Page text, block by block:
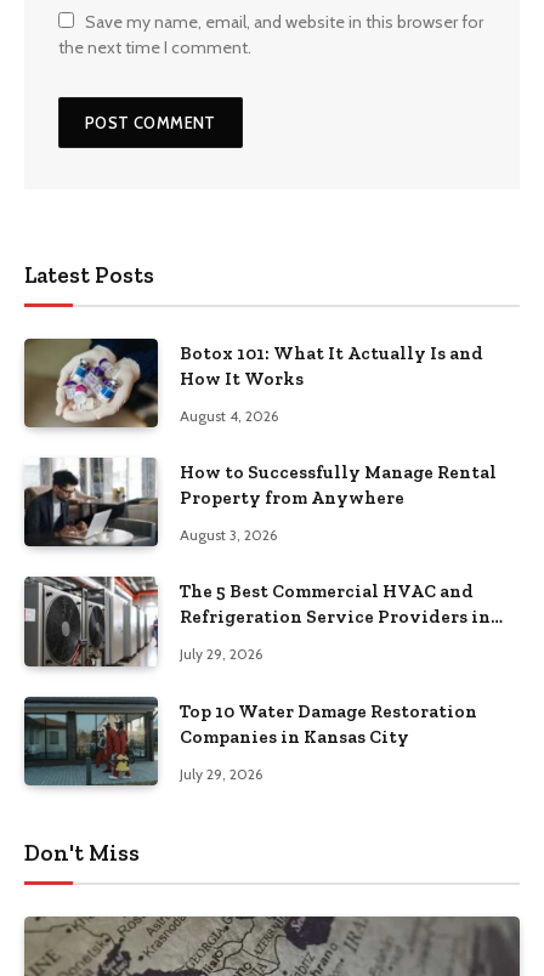
Save my name, email, and website in this browser for
the next time I comment.
Latest Posts
Botox 101: What It Actually Is and
How It Works
August 4, 2026
How to Successfully Manage Rental
Property from Anywhere
August 3, 2026
The 5 Best Commercial HVAC and
Refrigeration Service Providers in
July 29, 2026
Top 10 Water Damage Restoration
Companies in Kansas City
July 29, 2026
Don't Miss